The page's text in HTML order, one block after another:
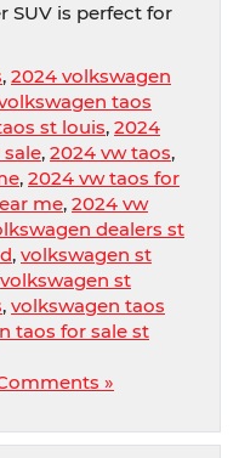
SUV is perfect for
, 2024 volkswagen
taos
st louis, 2024
, 2024 vw taos,
, 2024 vw taos for
me, 2024 vw
dealers st
, volkswagen st
volkswagen st
, volkswagen taos
taos for sale st
»